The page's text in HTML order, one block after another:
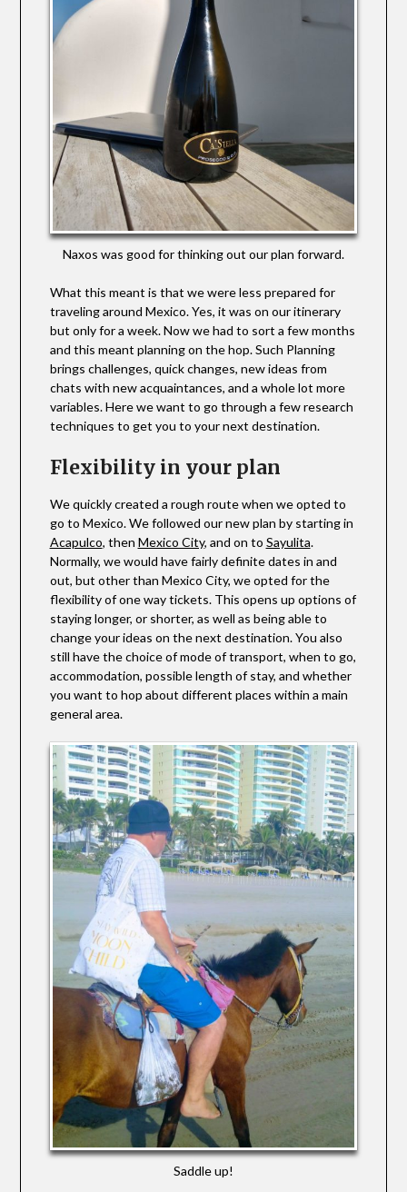
Naxos was good for thinking out our plan forward.
What this meant is that we were less prepared for
traveling around Mexico. Yes, it was on our itinerary
but only for a week. Now we had to sort a few months
and this meant planning on the hop. Such Planning
brings challenges, quick changes, new ideas from
chats with new acquaintances, and a whole lot more
variables. Here we want to go through a few research
techniques to get you to your next destination.
Flexibility in your plan
We quickly created a rough route when we opted to
go to Mexico. We followed our new plan by starting in
Acapulco, then Mexico City, and on to Sayulita.
Normally, we would have fairly definite dates in and
out, but other than Mexico City, we opted for the
flexibility of one way tickets. This opens up options of
staying longer, or shorter, as well as being able to
change your ideas on the next destination. You also
still have the choice of mode of transport, when to go,
accommodation, possible length of stay, and whether
you want to hop about different places within a main
general area.
Saddle up!